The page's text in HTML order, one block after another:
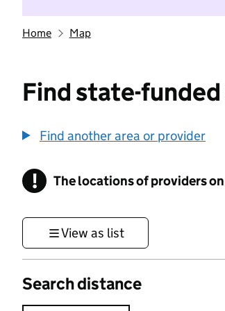
Home Map
Find state-
Find another area or provider
! Information
The locations of providers
View as list
Search distance